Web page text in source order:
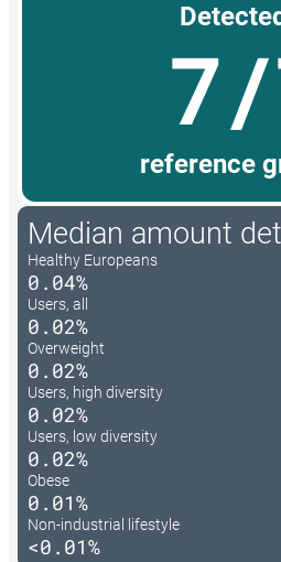
reference
Median amount
Healthy Europeans
0.04%
Users, all
0.02%
Overweight
0.02%
Users, high diversity
0.02%
Users, low diversity
0.02%
Obese
0.01%
Non-industrial lifestyle
<0.01%